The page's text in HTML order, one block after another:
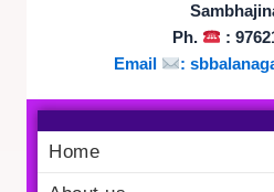
Ph.
:
Email
:
Home